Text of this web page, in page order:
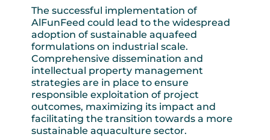
The successful implementation of
AlFunFeed could lead to the widespread
adoption of sustainable aquafeed
formulations on industrial scale.
Comprehensive dissemination and
intellectual property management
strategies are in place to ensure
responsible exploitation of project
outcomes, maximizing its impact and
facilitating the transition towards a more
sustainable aquaculture sector.